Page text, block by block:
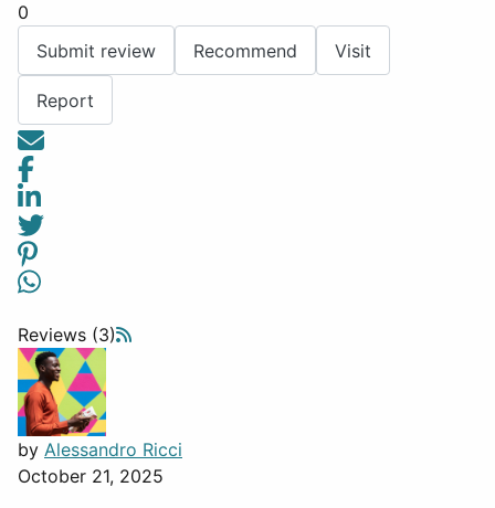
0
Submit review
Recommend Visit
Report
Reviews (3)
by Alessandro Ricci
October 21, 2025